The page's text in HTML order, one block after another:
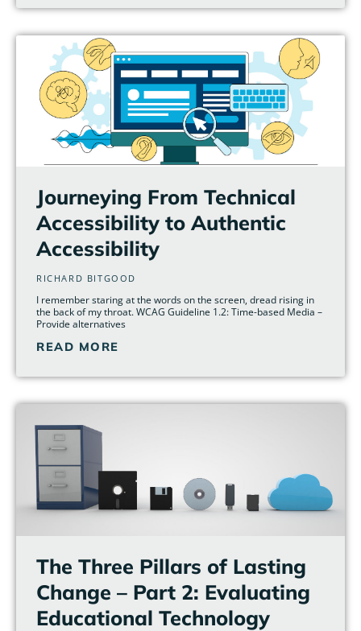
Journeying From Technical
Accessibility to Authentic
Accessibility
RICHARD BITGOOD
I remember staring at the words on the screen, dread rising in
the back of my throat. WCAG Guideline 1.2: Time-based Media –
Provide alternatives
READ MORE
The Three Pillars of Lasting
Change – Part 2: Evaluating
Educational Technology